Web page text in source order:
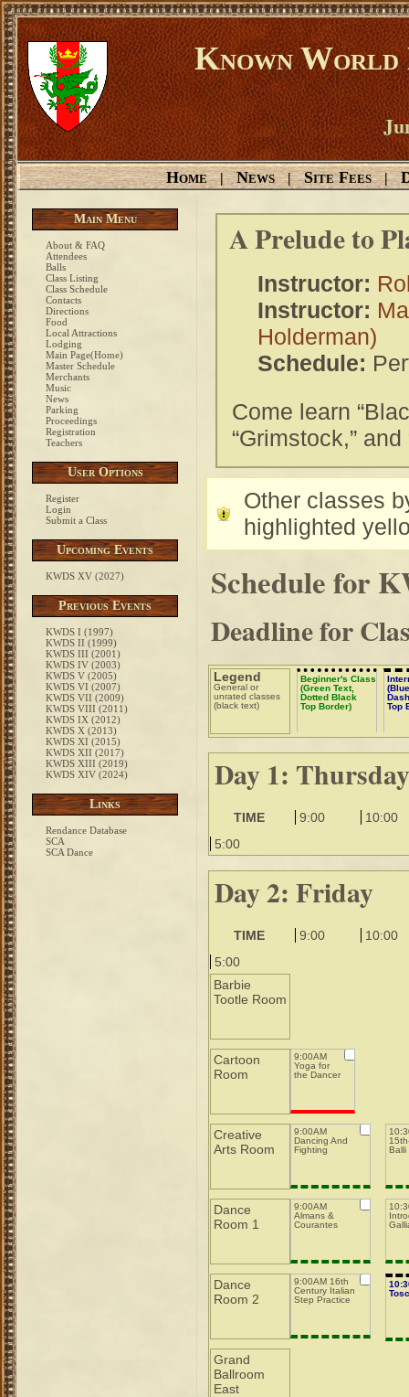
Known World
Home | News | Site Fees |
Main Menu
About & FAQ
Attendees
Balls
Class Listing
Class Schedule
Contacts
Directions
Food
Local Attractions
Lodging
Main Page(Home)
Master Schedule
Merchants
Music
News
Parking
Proceedings
Registration
Teachers
User Options
Register
Login
Submit a Class
Upcoming Events
KWDS XV (2027)
Previous Events
KWDS I (1997)
KWDS II (1999)
KWDS III (2001)
KWDS IV (2003)
KWDS V (2005)
KWDS VI (2007)
KWDS VII (2009)
KWDS VIII (2011)
KWDS IX (2012)
KWDS X (2013)
KWDS XI (2015)
KWDS XII (2017)
KWDS XIII (2019)
KWDS XIV (2024)
Links
Rendance Database
SCA
SCA Dance
A Prelude to
Instructor:
Instructor:
Holderman)
Schedule:
Come learn
“Grimstock,” and
Other classes
highlighted
Schedule for
Deadline for
Legend
General or
unrated classes
(black text)
Beginner's Class
(Green Text,
Dotted Black
Top Border)
Top
Day 1: Thursday
TIME 9:00
10:00
5:00
Day 2: Friday
TIME 9:00
10:00
5:00
Barbie
Tootle Room
Cartoon
Room
9:00AM
Yoga for
the Dancer
Creative
Arts Room
9:00AM
Dancing And
Fighting
Balli
Dance
Room 1
9:00AM
Almans &
Courantes
Dance
Room 2
9:00AM 16th
Century Italian
Step Practice
Grand
Ballroom
East